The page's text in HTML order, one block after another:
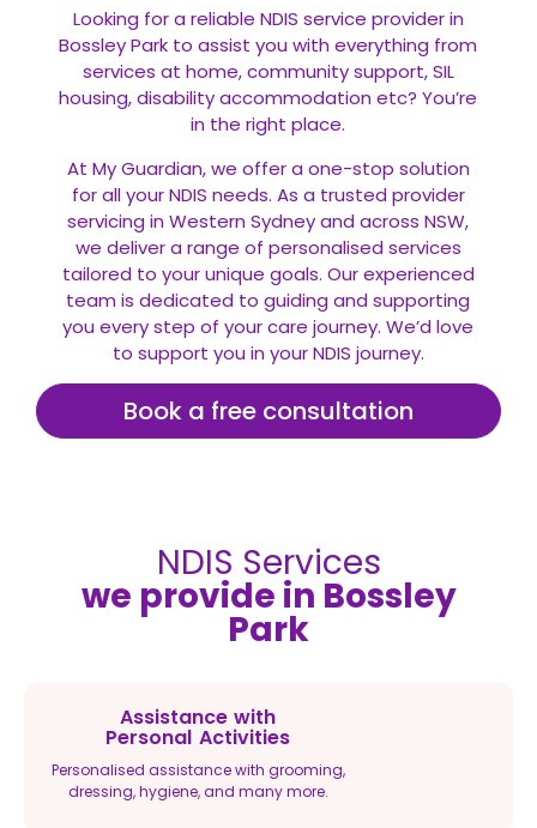
Looking for a reliable NDIS service provider in
Bossley Park to assist you with everything from
services at home, community support, SIL
housing, disability accommodation etc? You’re
in the right place.
At My Guardian, we offer a one-stop solution
for all yourNDIS needs. As a trusted provider
servicing in Western Sydney and across NSW,
we deliver a range of personalised services
tailored to your unique goals. Our experienced
team is dedicated to guiding and supporting
you every step of your care journey. We’d love
to support you in your NDIS journey.
Book a free consultation
NDIS Services
we provide in Bossley
Park
Assistance with
Personal Activities
Personalised assistance with grooming,
dressing, hygiene, and many more.